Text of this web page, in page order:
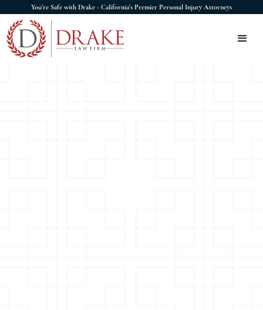
You're Safe with Drake - California's Premier Personal Injury Attorneys